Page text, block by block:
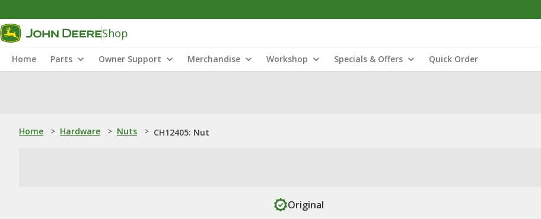
Shop
Home Parts Owner Support Merchandise Workshop Specials & Offers Quick Order
Home > Hardware > Nuts > CH12405: Nut
Original